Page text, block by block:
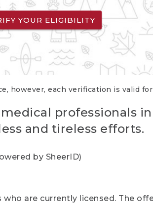
YOUR ELIGIBILITY
however, each verification is valid
professionals
and tireless efforts.
by SheerID)
are currently licensed. The